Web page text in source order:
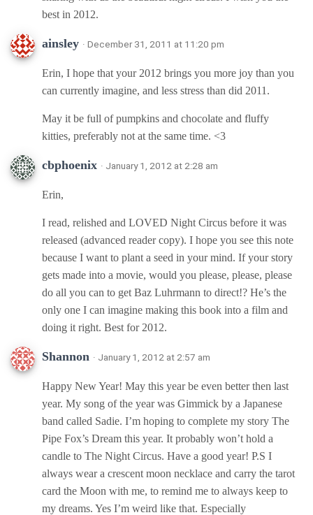
best in 2012.
ainsley · December 31, 2011 at 11:20 pm
Erin, I hope that your 2012 brings you more joy than you
can currently imagine, and less stress than did 2011.
May it be full of pumpkins and chocolate and fluffy
kitties, preferably not at the same time. <3
cbphoenix · January 1, 2012 at 2:28 am
Erin,
I read, relished and LOVED Night Circus before it was
released (advanced reader copy). I hope you see this note
because I want to plant a seed in your mind. If your story
gets made into a movie, would you please, please, please
do all you can to get Baz Luhrmann to direct!? He’s the
only one I can imagine making this book into a film and
doing it right. Best for 2012.
Shannon · January 1, 2012 at 2:57 am
Happy New Year! May this year be even better then last
year. My song of the year was Gimmick by a Japanese
band called Sadie. I’m hoping to complete my story The
Pipe Fox’s Dream this year. It probably won’t hold a
candle to The Night Circus. Have a good year! P.S I
always wear a crescent moon necklace and carry the tarot
card the Moon with me, to remind me to always keep to
my dreams. Yes I’m weird like that. Especially